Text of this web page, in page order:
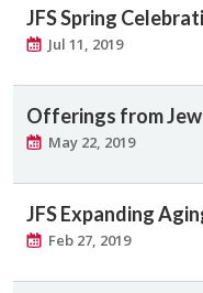
JFS Spring
Jul 11, 2019
Offerings from
May 22, 2019
JFS Expanding
Feb 27, 2019